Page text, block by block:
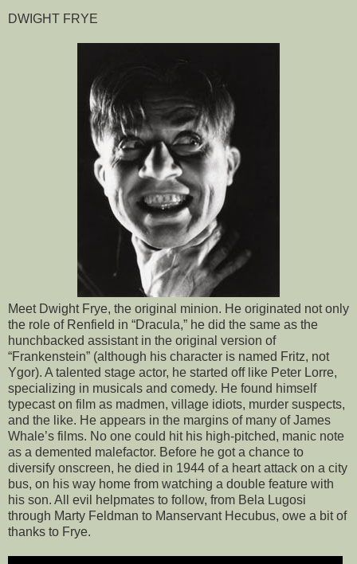
DWIGHT FRYE
Meet Dwight Frye, the original minion. He originated not only
the role of Renfield in “Dracula,” he did the same as the
hunchbacked assistant in the original version of
“Frankenstein” (although his character is named Fritz, not
Ygor). A talented stage actor, he started off like Peter Lorre,
specializing in musicals and comedy. He found himself
typecast on film as madmen, village idiots, murder suspects,
and the like. He appears in the margins of many of James
Whale’s films. No one could hit his high-pitched, manic note
as a demented malefactor. Before he got a chance to
diversify onscreen, he died in 1944 of a heart attack on a city
bus, on his way home from watching a double feature with
his son. All evil helpmates to follow, from Bela Lugosi
through Marty Feldman to Manservant Hecubus, owe a bit of
thanks to Frye.